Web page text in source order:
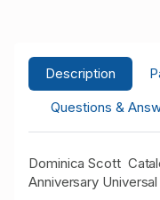
Description
Questions &
Dominica Scott
Anniversary